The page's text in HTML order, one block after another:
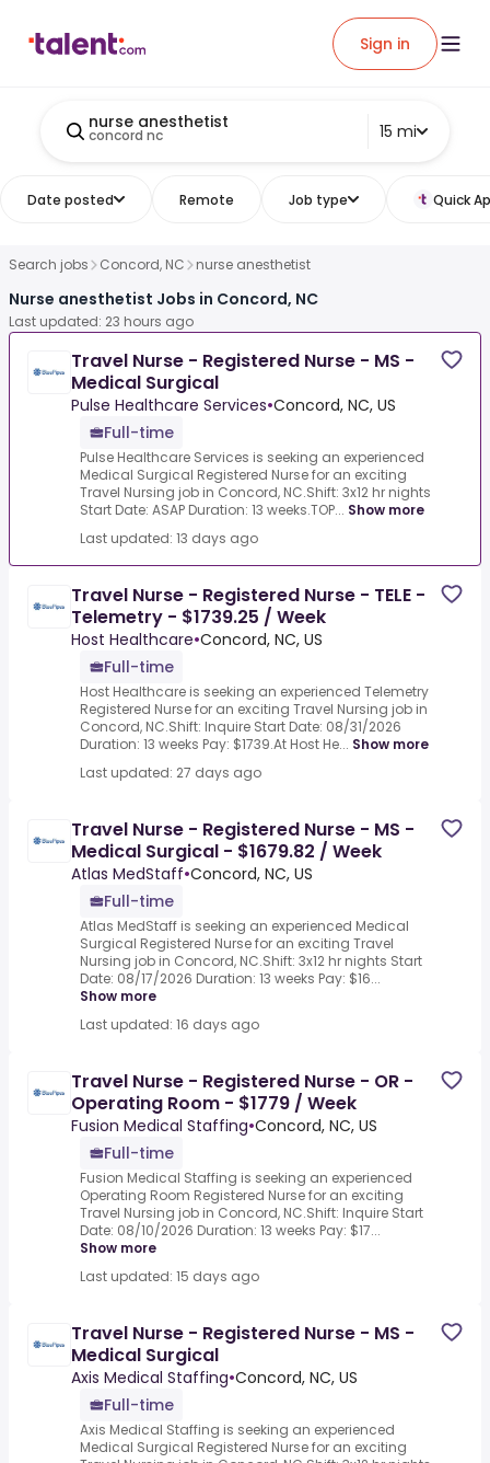
Sign in
nurse anesthetist
concord nc 15 mi
Date posted Remote Job type Quick
Search jobs Concord, NC nurse anesthetist
Nurse anesthetist Jobs in Concord, NC
Last updated: 23 hours ago
Travel Nurse - Registered Nurse - MS -
Medical Surgical
Pulse Healthcare Services•Concord, NC, US
Full-time
Pulse Healthcare Services is seeking an experienced
Medical Surgical Registered Nurse for an exciting
Travel Nursing job in Concord, NC.Shift: 3x12 hr nights
Start Date: ASAP Duration: 13 weeks.TOP... Show more
Last updated: 13 days ago
Travel Nurse - Registered Nurse - TELE -
Telemetry - $1739.25 / Week
Host Healthcare•Concord, NC, US
Full-time
Host Healthcare is seeking an experienced Telemetry
Registered Nurse for an exciting Travel Nursing job in
Concord, NC.Shift: Inquire Start Date: 08/31/2026
Duration: 13 weeks Pay: $1739.At Host He... Show more
Last updated: 27 days ago
Travel Nurse - Registered Nurse - MS -
Medical Surgical - $1679.82 / Week
Atlas MedStaff•Concord, NC, US
Full-time
Atlas MedStaff is seeking an experienced Medical
Surgical Registered Nurse for an exciting Travel
Nursing job in Concord, NC.Shift: 3x12 hr nights Start
Date: 08/17/2026 Duration: 13 weeks Pay: $16...
Show more
Last updated: 16 days ago
Travel Nurse - Registered Nurse - OR -
Operating Room - $1779 / Week
Fusion Medical Staffing•Concord, NC, US
Full-time
Fusion Medical Staffing is seeking an experienced
Operating Room Registered Nurse for an exciting
Travel Nursing job in Concord, NC.Shift: Inquire Start
Date: 08/10/2026 Duration: 13 weeks Pay: $17...
Show more
Last updated: 15 days ago
Travel Nurse - Registered Nurse - MS -
Medical Surgical
Axis Medical Staffing•Concord, NC, US
Full-time
Axis Medical Staffing is seeking an experienced
Medical Surgical Registered Nurse for an exciting